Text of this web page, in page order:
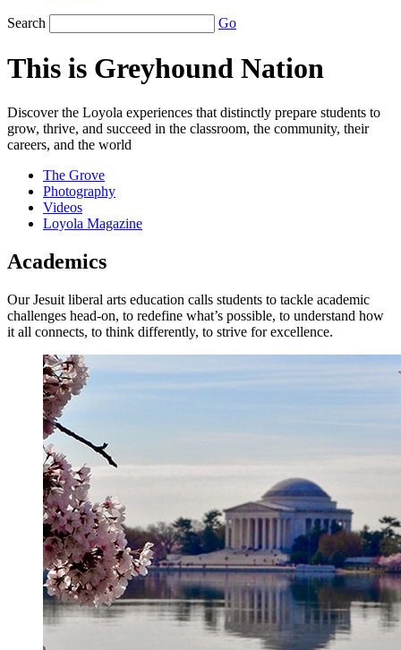
Search Go
This is Greyhound Nation
Discover the Loyola experiences that distinctly prepare students to
grow, thrive, and succeed in the classroom, the community, their
careers, and the world
The Grove
Photography
Videos
Loyola Magazine
Academics
Our Jesuit liberal arts education calls students to tackle academic
challenges head-on, to redefine what’s possible, to understand how
it all connects, to think differently, to strive for excellence.